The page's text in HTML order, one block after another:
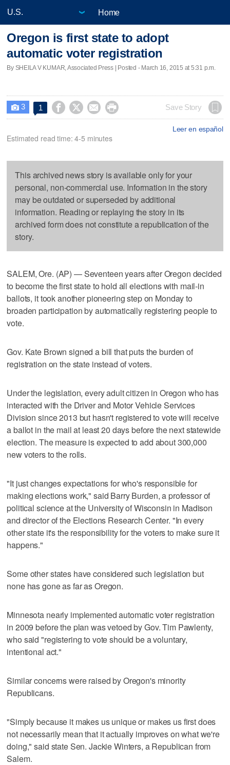
Home
Oregon is first state to adopt
automatic voter registration
By SHEILA V KUMAR, Associated Press | Posted - March 16, 2015 at 5:31 p.m.
 3 1     Save Story
Leer en español
Estimated read time: 4-5 minutes
This archived news story is available only for your
personal, non-commercial use. Information in the story
may be outdated or superseded by additional
information. Reading or replaying the story in its
archived form does not constitute a republication of the
story.
SALEM, Ore. (AP) — Seventeen years after Oregon decided
to become the first state to hold all elections with mail-in
ballots, it took another pioneering step on Monday to
broaden participation by automatically registering people to
vote.
Gov. Kate Brown signed a bill that puts the burden of
registration on the state instead of voters.
Under the legislation, every adult citizen in Oregon who has
interacted with the Driver and Motor Vehicle Services
Division since 2013 but hasn't registered to vote will receive
a ballot in the mail at least 20 days before the next statewide
election. The measure is expected to add about 300,000
new voters to the rolls.
"It just changes expectations for who's responsible for
making elections work," said Barry Burden, a professor of
political science at the University of Wisconsin in Madison
and director of the Elections Research Center. "In every
other state it's the responsibility for the voters to make sure it
happens."
Some other states have considered such legislation but
none has gone as far as Oregon.
Minnesota nearly implemented automatic voter registration
in 2009 before the plan was vetoed by Gov. Tim Pawlenty,
who said "registering to vote should be a voluntary,
intentional act."
Similar concerns were raised by Oregon's minority
Republicans.
"Simply because it makes us unique or makes us first does
not necessarily mean that it actually improves on what we're
doing," said state Sen. Jackie Winters, a Republican from
Salem.